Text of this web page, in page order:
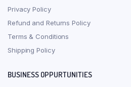
Privacy Policy
Refund and Returns Policy
Terms & Conditions
Shipping Policy
BUSINESS OPPURTUNITIES